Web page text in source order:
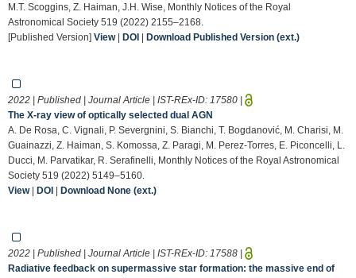
M.T. Scoggins, Z. Haiman, J.H. Wise, Monthly Notices of the Royal
Astronomical Society 519 (2022) 2155–2168.
[Published Version] View| DOI | Download Published Version (ext.)
2022 | Published | Journal Article | IST-REx-ID: 17580 |
The X-ray view of optically selected dual AGN
A. De Rosa, C. Vignali, P. Severgnini, S. Bianchi, T. Bogdanović, M. Charisi, M.
Guainazzi, Z. Haiman, S. Komossa, Z. Paragi, M. Perez-Torres, E. Piconcelli, L.
Ducci, M. Parvatikar, R. Serafinelli, Monthly Notices of the Royal Astronomical
Society 519 (2022) 5149–5160.
View| DOI | Download None (ext.)
2022 | Published | Journal Article | IST-REx-ID: 17588 |
Radiative feedback on supermassive star formation: the massive end of